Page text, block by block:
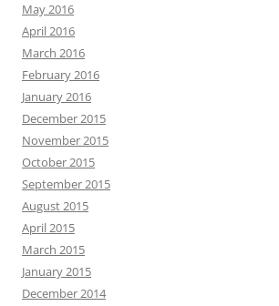
May 2016
April 2016
March 2016
February 2016
January 2016
December 2015
November 2015
October 2015
September 2015
August 2015
April 2015
March 2015
January 2015
December 2014